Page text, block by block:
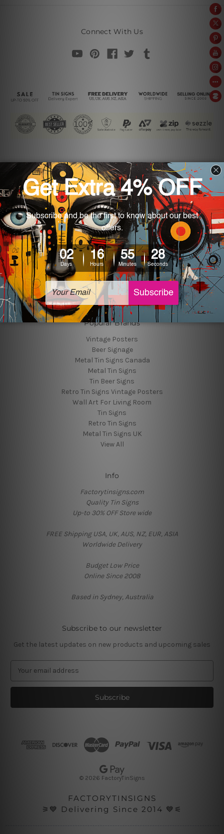
Connect With Us
Navigate
Customer Photos
Shipping & Returns
Blog
About Us
Contact Us
Sitemap
Categories
Tin Signs
Best Sellers
Popular Brands
Vintage Posters
Beer Signage
Metal Tin Signs Canada
Metal Tin Signs
Tin Beer Signs
Retro Tin Signs Vintage Posters
Wall Art For Living Room
Tin Signs
Retro Tin Signs
Metal Tin Signs UK
View All
Info
Factorytinsigns.com
Quality Tin Signs
Up-to 30% OFF Store wide
FREE Shipping USA, UK, AUS, NZ, EUR, ASIA
Worldwide Delivery
Budget Low Price
Online Since 2008
Based in Sydney, Australia
Subscribe to our newsletter
Get the latest updates on new products and upcoming sales
a
l
© 2026 FactoryTinSigns
FACTORYTINSIGNS
⚞💙 Delivering Since 2014 💙⚟